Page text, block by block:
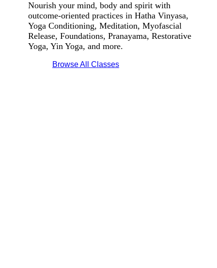
Nourish your mind, body and spirit with
outcome-oriented practices in Hatha Vinyasa,
Yoga Conditioning, Meditation, Myofascial
Release, Foundations, Pranayama, Restorative
Yoga, Yin Yoga, and more.
Browse All Classes